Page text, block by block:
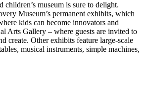
children’s museum is sure to delight.
Museum’s permanent exhibits, which
kids can become innovators and
Arts Gallery – where guests are invited to
create. Other exhibits feature large-scale
musical instruments, simple machines,